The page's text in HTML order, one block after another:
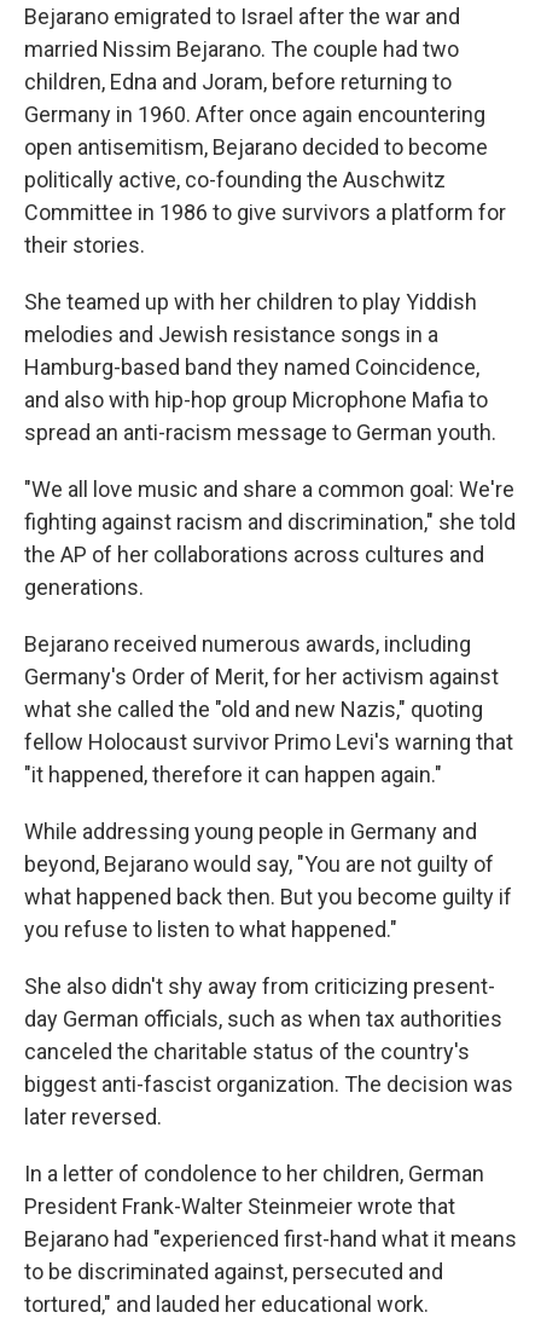
Bejarano emigrated to Israel after the war and
married Nissim Bejarano. The couple had two
children, Edna and Joram, before returning to
Germany in 1960. After once again encountering
open antisemitism, Bejarano decided to become
politically active, co-founding the Auschwitz
Committee in 1986 to give survivors a platform for
their stories.
She teamed up with her children to play Yiddish
melodies and Jewish resistance songs in a
Hamburg-based band they named Coincidence,
and also with hip-hop group Microphone Mafia to
spread an anti-racism message to German youth.
"We all love music and share a common goal: We're
fighting against racism and discrimination," she told
the AP of her collaborations across cultures and
generations.
Bejarano received numerous awards, including
Germany's Order of Merit, for her activism against
what she called the "old and new Nazis," quoting
fellow Holocaust survivor Primo Levi's warning that
"it happened, therefore it can happen again."
While addressing young people in Germany and
beyond, Bejarano would say, "You are not guilty of
what happened back then. But you become guilty if
you refuse to listen to what happened."
She also didn't shy away from criticizing present-
day German officials, such as when tax authorities
canceled the charitable status of the country's
biggest anti-fascist organization. The decision was
later reversed.
In a letter of condolence to her children, German
President Frank-Walter Steinmeier wrote that
Bejarano had "experienced first-hand what it means
to be discriminated against, persecuted and
tortured," and lauded her educational work.